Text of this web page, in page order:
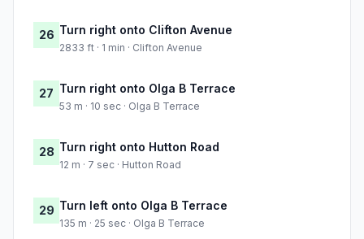
26 Turn right onto Clifton Avenue
2833 ft · 1 min · Clifton Avenue
27 Turn right onto Olga B Terrace
53 m · 10 sec · Olga B Terrace
28 Turn right onto Hutton Road
12 m · 7 sec · Hutton Road
29 Turn left onto Olga B Terrace
135 m · 25 sec · Olga B Terrace